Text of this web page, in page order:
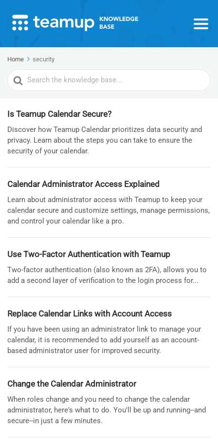
Home security
Search
For
Is Teamup Calendar Secure?
Discover how Teamup Calendar prioritizes data security and
privacy. Learn about the steps you can take to ensure the
security of your calendar.
Calendar Administrator Access Explained
Learn about administrator access with Teamup to keep your
calendar secure and customize settings, manage permissions,
and control your calendar like a pro.
Use Two-Factor Authentication with Teamup
Two-factor authentication (also known as 2FA), allows you to
add a second layer of verification to the login process for...
Replace Calendar Links with Account Access
If you have been using an administrator link to manage your
calendar, it is recommended to add yourself as an account-
based administrator user for improved security.
Change the Calendar Administrator
When roles change and you need to change the calendar
administrator, here's what to do. You'll be up and running--and
secure--in just a few minutes.